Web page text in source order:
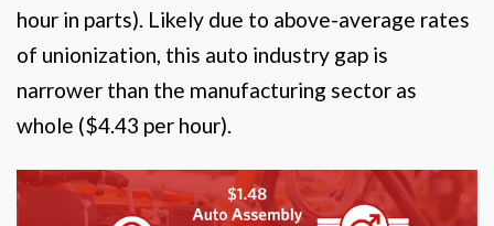
hour in parts). Likely due to above-average rates
of unionization, this auto industry gap is
narrower than the manufacturing sector as
whole ($4.43 per hour).